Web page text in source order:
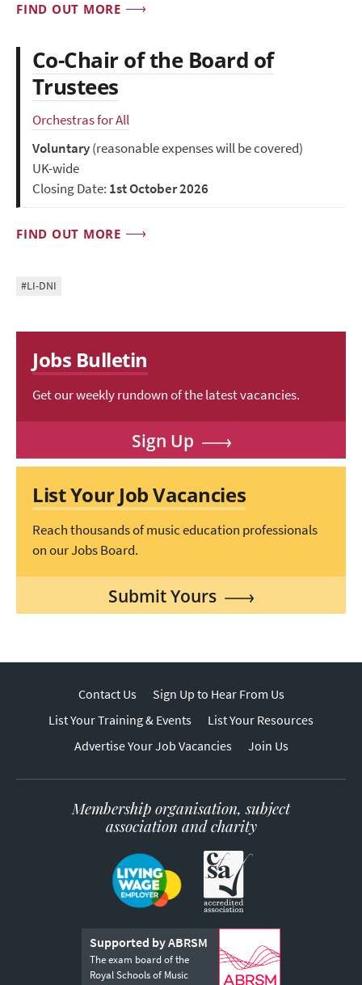
FIND OUT MORE
Co-Chair of the Board of
Trustees
Orchestras for All
Voluntary(reasonable expenses will be covered)
UK-wide
Closing Date: 1st October 2026
FIND OUT MORE
#LI-DNI
Jobs Bulletin
Get our weekly rundown of the latest vacancies.
Sign Up
List Your Job Vacancies
Reach thousands of music education professionals
on our Jobs Board.
Submit Yours
Contact Us
Sign Up to Hear From Us
List Your Training & Events
List Your Resources
Advertise Your Job Vacancies
Join Us
Membership organisation, subject
association and charity
Supported by ABRSM
The exam board of the
Royal Schools of Music